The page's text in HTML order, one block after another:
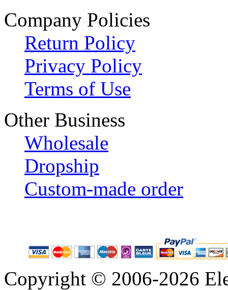
Company Policies
Return Policy
Privacy Policy
Terms of Use
Other Business
Wholesale
Dropship
Custom-made order
Copyright © 2006-2026